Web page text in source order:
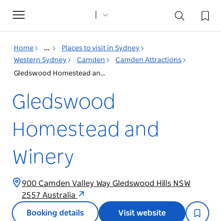
Toggle
navigation
Home ...
Places to visit in Sydney
Western Sydney
Camden
Camden Attractions
Gledswood Homestead and Winery
Gledswood
Homestead and
Winery
900 Camden Valley Way Gledswood Hills NSW
2557 Australia
Booking details Visit website